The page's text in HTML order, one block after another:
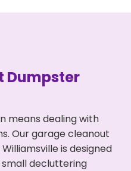
Dumpster
means dealing with
Our garage cleanout
is designed
decluttering